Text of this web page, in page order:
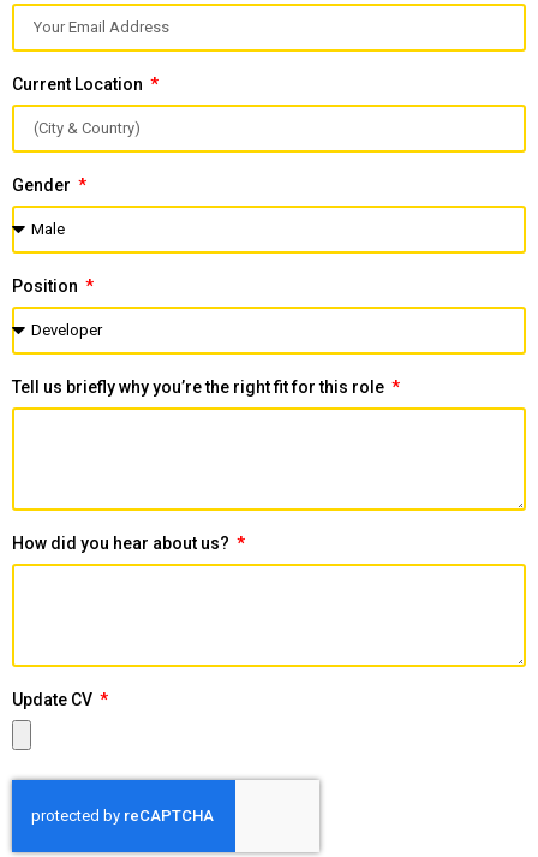
Current Location
Gender
Position
Tell us briefly why you’re the right fit for this role
How did you hear about us?
Update CV